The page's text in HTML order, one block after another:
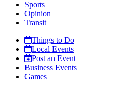
Sports
Opinion
Transit
Things to Do
Local Events
Post an Event
Business Events
Games